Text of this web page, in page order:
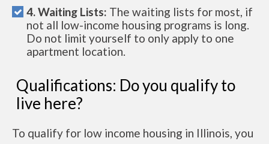
4. Waiting Lists: The waiting lists for most, if
not all low-income housing programs is long.
Do not limit yourself to only apply to one
apartment location.
Qualifications: Do you qualify to
live here?
To qualify for low income housing in Illinois, you